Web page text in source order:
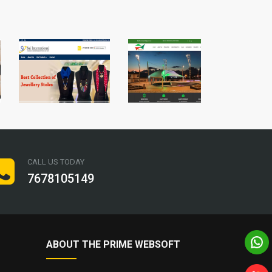
CALL US TODAY
7678105149
ABOUT THE PRIME WEBSOFT